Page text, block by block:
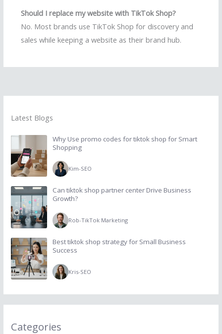
Should I replace my website with TikTok Shop?
No. Most brands use TikTok Shop for discovery and
sales while keeping a website as their brand hub.
Latest Blogs
Why Use promo codes for tiktok shop for Smart
Shopping
Kim-SEO
Can tiktok shop partner center Drive Business
Growth?
Rob-TikTok Marketing
Best tiktok shop strategy for Small Business
Success
Kris-SEO
Categories